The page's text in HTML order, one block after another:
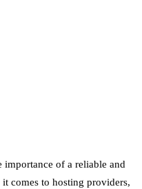
of a reliable and
comes to hosting providers,